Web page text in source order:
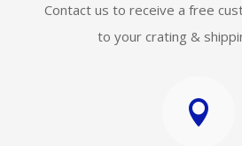
Contact us to receive a free
to your crating &
